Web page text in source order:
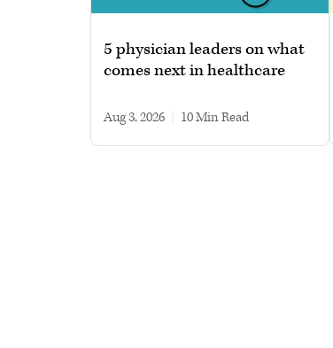
5 physician leaders on what
comes next in healthcare
Aug 3, 2026 10 min read